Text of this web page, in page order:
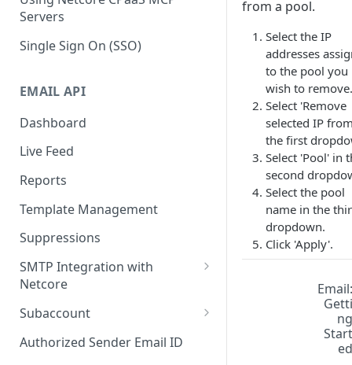
Servers
Single Sign On (SSO)
EMAIL API
Dashboard
Live Feed
Reports
Template Management
Suppressions
SMTP Integration with
Netcore
SMTP: FAQs & Troubleshooting
Subaccount
Subaccount: FAQs &
Troubleshooting
Authorized Sender Email ID
from a pool.
Select the IP
addresses
to the pool you
wish to remove.
Select 'Remove
selected IP
the first
Select 'Pool' in
second
Select the pool
name in the
dropdown.
Click 'Apply'.
Email:
Getti
ng
Start
ed